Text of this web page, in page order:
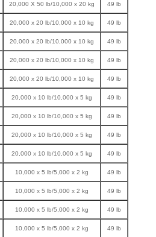
20,000 X 50 lb/10,000 x 20 kg 49 lb
20,000 x 20 lb/10,000 x 10 kg 49 lb
20,000 x 20 lb/10,000 x 10 kg 49 lb
20,000 x 20 lb/10,000 x 10 kg 49 lb
20,000 x 20 lb/10,000 x 10 kg 49 lb
20,000 x 10 lb/10,000 x 5 kg 49 lb
20,000 x 10 lb/10,000 x 5 kg 49 lb
20,000 x 10 lb/10,000 x 5 kg 49 lb
20,000 x 10 lb/10,000 x 5 kg 49 lb
10,000 x 5 lb/5,000 x 2 kg 49 lb
10,000 x 5 lb/5,000 x 2 kg 49 lb
10,000 x 5 lb/5,000 x 2 kg 49 lb
10,000 x 5 lb/5,000 x 2 kg 49 lb